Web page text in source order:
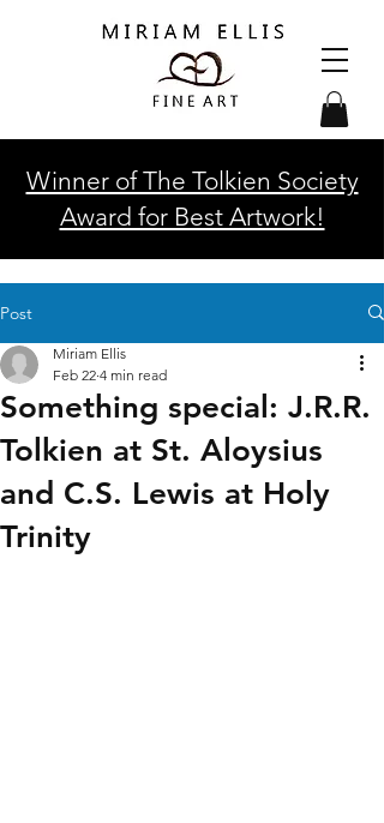
Winner of The Tolkien Society
Award for Best Artwork!
Post
Something special: J.R.R.
Tolkien at St. Aloysius
and C.S. Lewis at Holy
Trinity
Miriam Ellis
Feb 22 4 min read